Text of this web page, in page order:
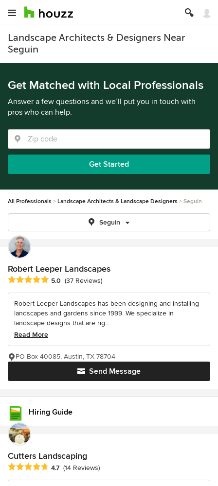
Landscape Architects & Designers Near
Seguin
Get Matched with Local Professionals
Answer a few questions and we’ll put you in touch with
pros who can help.
Get Started
All Professionals Landscape Architects & Landscape Designers Seguin
Seguin
Robert Leeper Landscapes
Average rating: 5 out of 5 stars
5.0 (37 Reviews)
Robert Leeper Landscapes has been designing and installing
landscapes and gardens since 1999. We specialize in
landscape designs that are rig...
Read More
Send Message
PO Box 40085, Austin, TX 78704
Hiring Guide
Cutters Landscaping
Average rating: 4.7 out of 5 stars
4.7 (14 Reviews)